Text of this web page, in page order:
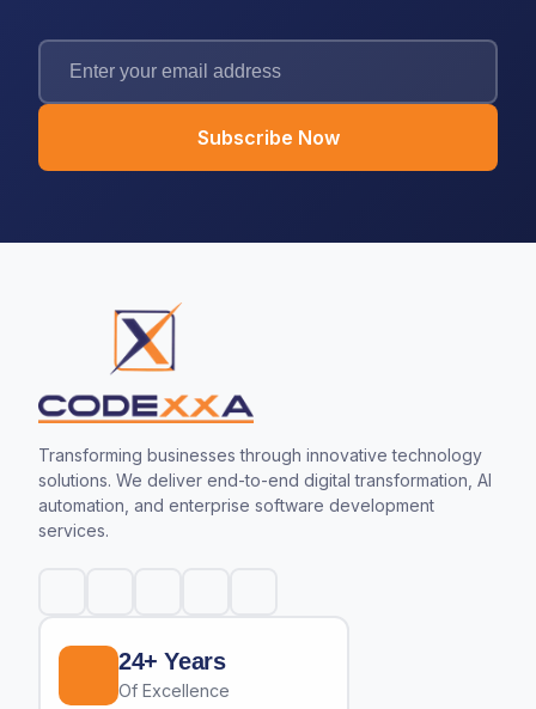
Subscribe Now
Transforming businesses through innovative technology
solutions. We deliver end-to-end digital transformation, AI
automation, and enterprise software development
services.
24+ Years
Of Excellence